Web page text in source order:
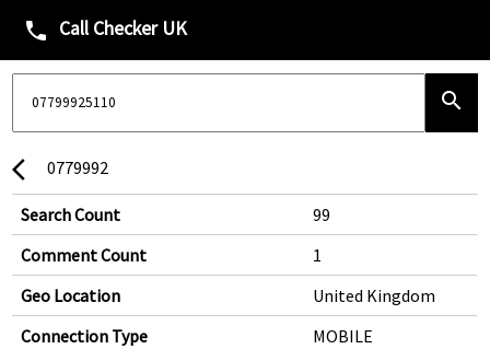
phone Call Checker UK
search
arrow_back_ios 0779992
Search Count
99
Comment Count
1
Geo Location
United Kingdom
Connection Type
MOBILE